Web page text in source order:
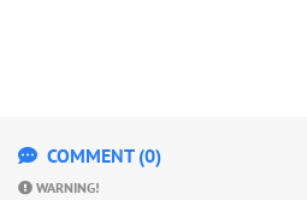
COMMENT (0)
WARNING!